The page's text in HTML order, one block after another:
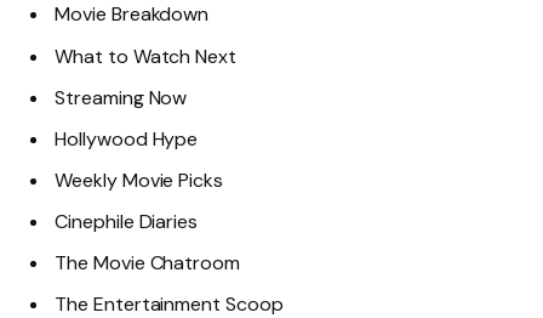
Movie Breakdown
What to Watch Next
Streaming Now
Hollywood Hype
Weekly Movie Picks
Cinephile Diaries
The Movie Chatroom
The Entertainment Scoop